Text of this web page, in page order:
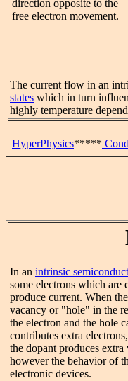
direction opposite to the
free electron movement.
The current flow in an
states which in turn
highly temperature
HyperPhysics*****
In an intrinsic
some electrons which are
produce current. When
vacancy or "hole" in the
the electron and the hole
contributes extra
the dopant produces
however the behavior of
electronic devices.